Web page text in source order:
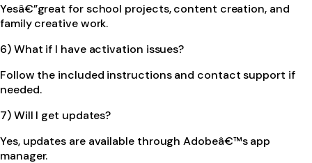
Yesâ€”great for school projects, content creation, and
family creative work.
6) What if I have activation issues?
Follow the included instructions and contact support if
needed.
7) Will I get updates?
Yes, updates are available through Adobeâ€™s app
manager.